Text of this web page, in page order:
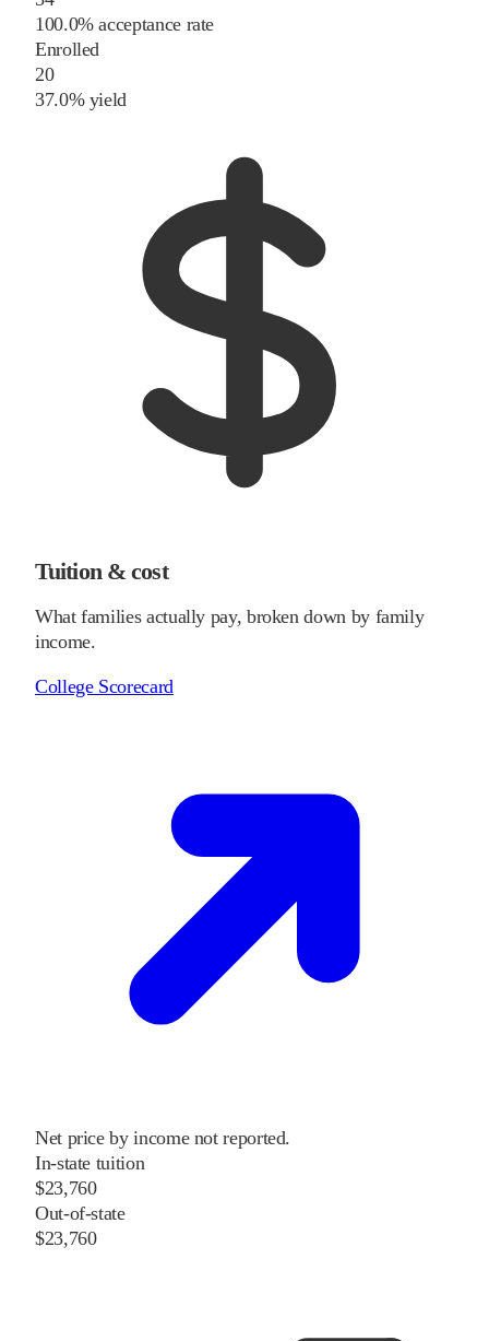
100.0% acceptance rate
Enrolled
20
37.0% yield
Tuition & cost
What families actually pay, broken down by family
income.
College Scorecard
Net price by income not reported.
In-state tuition
$23,760
Out-of-state
$23,760